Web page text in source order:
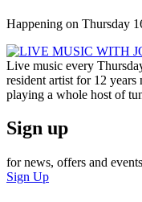
Happening on Thursday
Live music every
resident artist for 12
playing a whole host of
Sign up
for news, offers and events
Sign Up